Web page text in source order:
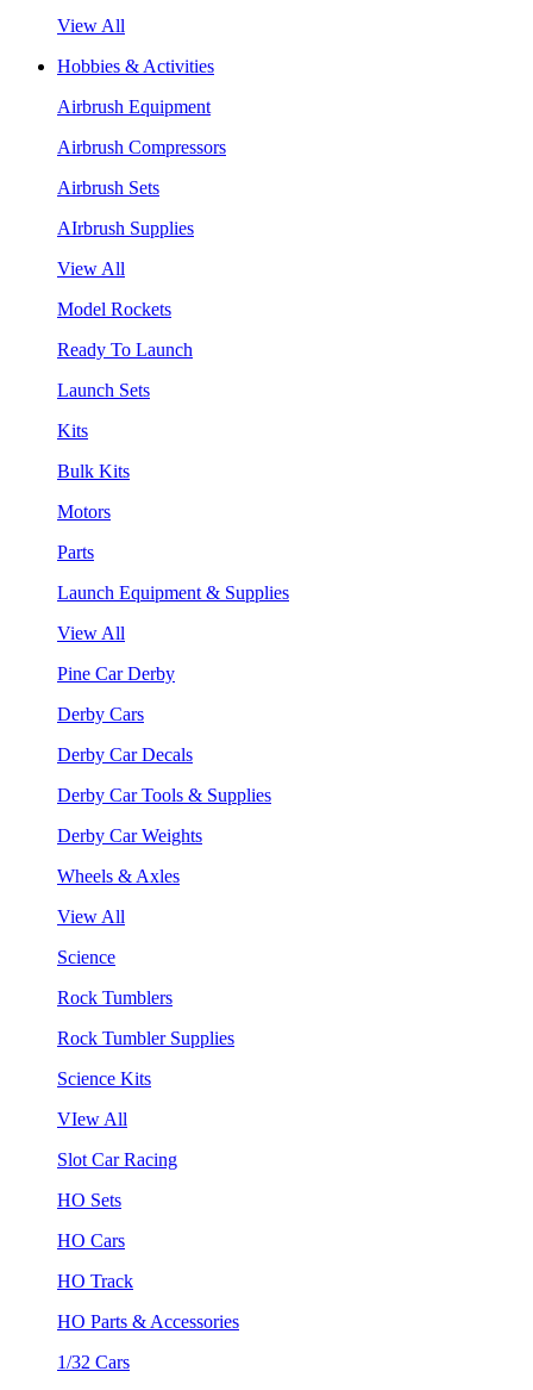
View All
Hobbies & Activities
Airbrush Equipment
Airbrush Compressors
Airbrush Sets
AIrbrush Supplies
View All
Model Rockets
Ready To Launch
Launch Sets
Kits
Bulk Kits
Motors
Parts
Launch Equipment & Supplies
View All
Pine Car Derby
Derby Cars
Derby Car Decals
Derby Car Tools & Supplies
Derby Car Weights
Wheels & Axles
View All
Science
Rock Tumblers
Rock Tumbler Supplies
Science Kits
VIew All
Slot Car Racing
HO Sets
HO Cars
HO Track
HO Parts & Accessories
1/32 Cars